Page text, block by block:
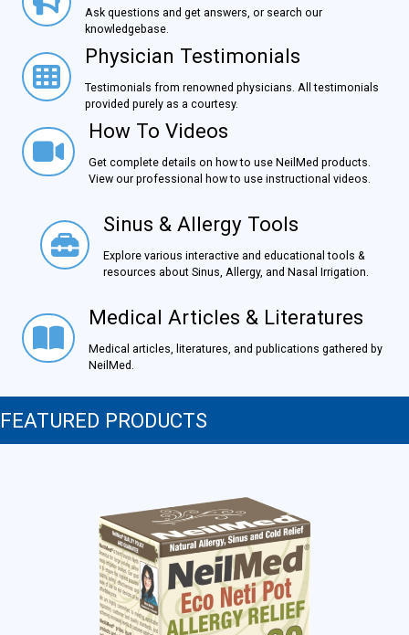
Ask questions and get answers, or search our
knowledgebase.
Physician TestimonialsPhysician Testimonials
Testimonials from renowned physicians. All testimonials
provided purely as a courtesy.
How To VideosHow To Videos
Get complete details on how to use NeilMed products.
View our professional how to use instructional videos.
Sinus & Allergy ToolsSinus & Allergy Tools
Explore various interactive and educational tools &
resources about Sinus, Allergy, and Nasal Irrigation.
Medical Articles & Literatures
Medical Articles & Literatures
Medical articles, literatures, and publications gathered by
NeilMed.
FEATURED PRODUCTS